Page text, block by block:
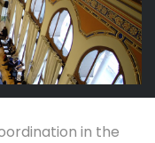
in the